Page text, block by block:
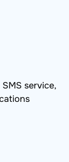
service,